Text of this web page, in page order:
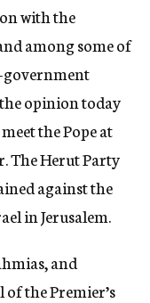
with the
among some of
government
opinion today
the Pope at
The Herut Party
against the
in Jerusalem.
and
the Premier’s